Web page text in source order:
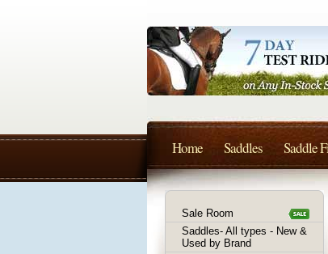
Sale Room
Saddles- All types - New &
Used by Brand
Home Saddles Saddle